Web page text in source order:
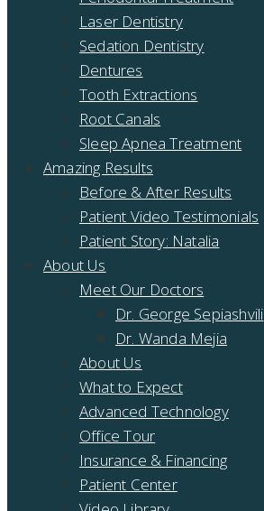
Laser Dentistry
Sedation Dentistry
Dentures
Tooth Extractions
Root Canals
Sleep Apnea Treatment
Amazing Results
Before & After Results
Patient Video Testimonials
Patient Story: Natalia
About Us
Meet Our Doctors
Dr. George Sepiashvili
Dr. Wanda Mejia
About Us
What to Expect
Advanced Technology
Office Tour
Insurance & Financing
Patient Center